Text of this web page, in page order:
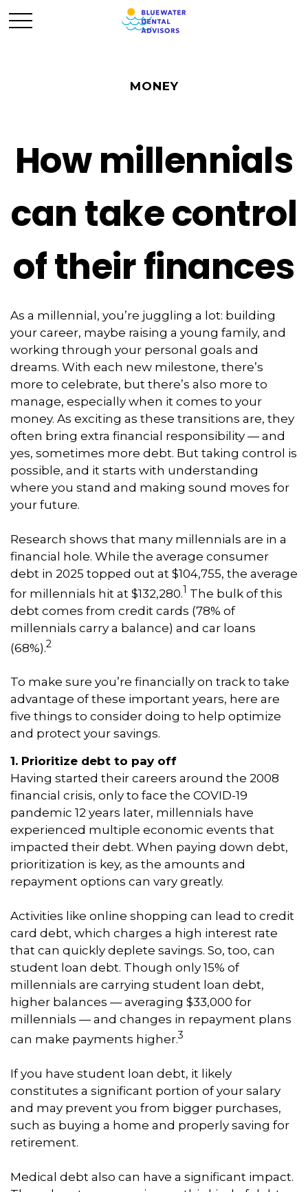
MONEY
How millennials
can take control
of their finances
As a millennial, you’re juggling a lot: building
your career, maybe raising a young family, and
working through your personal goals and
dreams. With each new milestone, there’s
more to celebrate, but there’s also more to
manage, especially when it comes to your
money. As exciting as these transitions are, they
often bring extra financial responsibility — and
yes, sometimes more debt. But taking control is
possible, and it starts with understanding
where you stand and making sound moves for
your future.
Research shows that many millennials are in a
financial hole. While the average consumer
debt in 2025 topped out at $104,755, the average
for millennials hit at $132,280.1 The bulk of this
debt comes from credit cards (78% of
millennials carry a balance) and car loans
(68%).2
To make sure you’re financially on track to take
advantage of these important years, here are
five things to consider doing to help optimize
and protect your savings.
1. Prioritize debt to pay off
Having started their careers around the 2008
financial crisis, only to face the COVID-19
pandemic 12 years later, millennials have
experienced multiple economic events that
impacted their debt. When paying down debt,
prioritization is key, as the amounts and
repayment options can vary greatly.
Activities like online shopping can lead to credit
card debt, which charges a high interest rate
that can quickly deplete savings. So, too, can
student loan debt. Though only 15% of
millennials are carrying student loan debt,
higher balances — averaging $33,000 for
millennials — and changes in repayment plans
can make payments higher.3
If you have student loan debt, it likely
constitutes a significant portion of your salary
and may prevent you from bigger purchases,
such as buying a home and properly saving for
retirement.
Medical debt also can have a significant impact.